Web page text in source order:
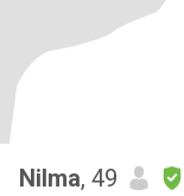
Nilma, 49